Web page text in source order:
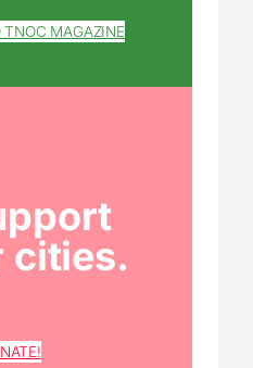
TNOC MAGAZINE
cities.